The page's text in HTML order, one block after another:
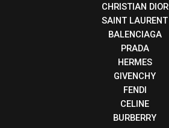
CHRISTIAN DIOR
SAINT LAURENT
BALENCIAGA
PRADA
HERMES
GIVENCHY
FENDI
CELINE
BURBERRY